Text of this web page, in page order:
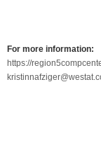
For more information:
https://